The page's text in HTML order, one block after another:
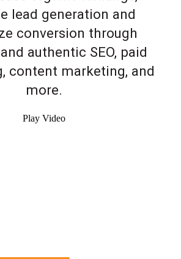
lead generation and
conversion through
authentic SEO, paid
content marketing, and
more.
Play Video